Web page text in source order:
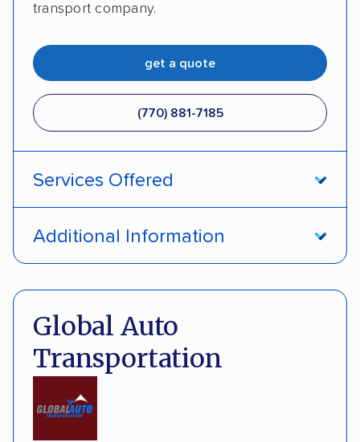
transport company.
get a quote
(770) 881-7185
Services Offered
Insured shipping Multi-car transport
Detailed inspection reports
RVs ATVs Trailers Motorcycles
Inoperable cars
Additional Information
DOT #: 3648529
ALTERNATIVE BUSINESS NAMES
cheapautotrans Inc
Global Auto
Transportation